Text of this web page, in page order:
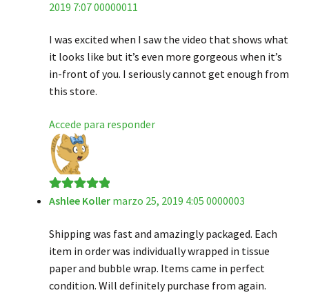
de 5
2019 7:07 00000011
I was excited when I saw the video that shows what
it looks like but it’s even more gorgeous when it’s
in-front of you. I seriously cannot get enough from
this store.
Accede para responder
Valorado en5
Ashlee Koller marzo 25, 2019 4:05 0000003
Shipping was fast and amazingly packaged. Each
item in order was individually wrapped in tissue
paper and bubble wrap. Items came in perfect
condition. Will definitely purchase from again.